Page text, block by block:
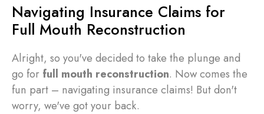
Navigating Insurance Claims for
Full Mouth Reconstruction
Alright, so you've decided to take the plunge and
go for full mouth reconstruction. Now comes the
fun part – navigating insurance claims! But don't
worry, we've got your back.